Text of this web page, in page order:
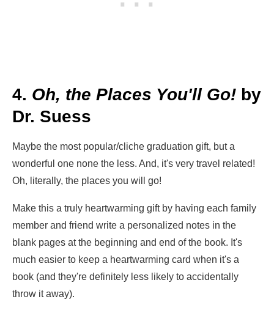
4. Oh, the Places You'll Go! by
Dr. Suess
Maybe the most popular/cliche graduation gift, but a
wonderful one none the less. And, it's very travel related!
Oh, literally, the places you will go!
Make this a truly heartwarming gift by having each family
member and friend write a personalized notes in the
blank pages at the beginning and end of the book. It's
much easier to keep a heartwarming card when it's a
book (and they're definitely less likely to accidentally
throw it away).